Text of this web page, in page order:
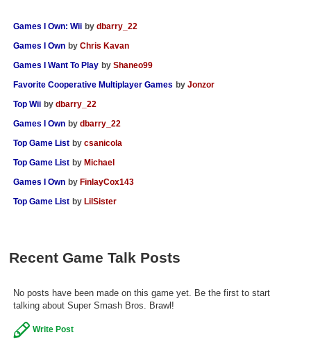
Games I Own: Wii by dbarry_22
Games I Own by Chris Kavan
Games I Want To Play by Shaneo99
Favorite Cooperative Multiplayer Games by Jonzor
Top Wii by dbarry_22
Games I Own by dbarry_22
Top Game List by csanicola
Top Game List by Michael
Games I Own by FinlayCox143
Top Game List by LilSister
Recent Game Talk Posts
No posts have been made on this game yet. Be the first to start
talking about Super Smash Bros. Brawl!
Write Post